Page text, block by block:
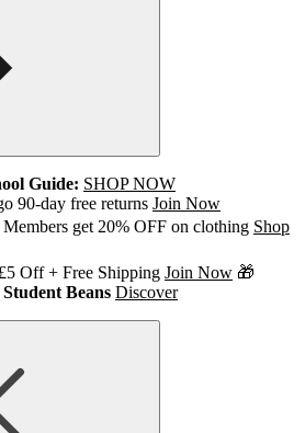
Guide: SHOP NOW
90-day free returns Join Now
get 20% OFF on clothing Shop
Off + Free Shipping Join Now 🎁
Student Beans Discover